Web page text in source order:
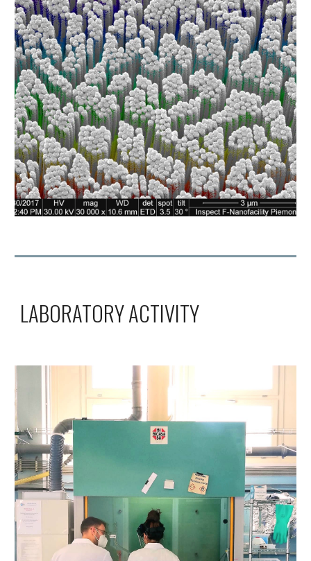
LABORATORY ACTIVITY